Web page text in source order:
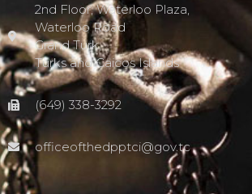
2nd Floor, Waterloo Plaza,
Waterloo Road
Grand Turk,
Turks and Caicos Islands
(649) 338-3292
officeofthedpptci@gov.tc